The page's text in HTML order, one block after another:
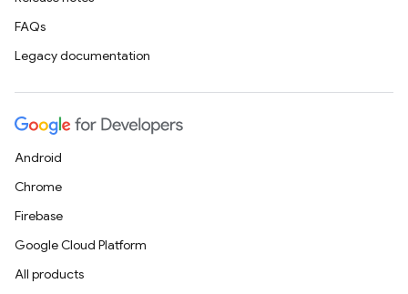
FAQs
Legacy documentation
Android
Chrome
Firebase
Google Cloud Platform
All products